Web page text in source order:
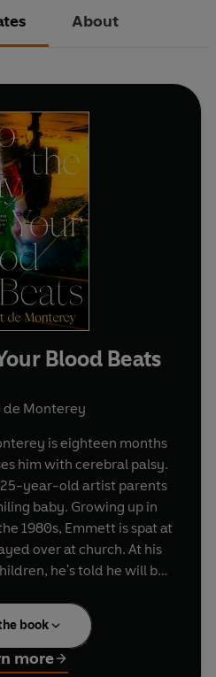
About
Blood Beats
de Monterey
is eighteen months
him with cerebral palsy.
year-old artist parents
baby. Growing up in
1980s, Emmett is spat at
over at church. At his
he's told he will be
refuse to schedule
floor, and he loses a
getting up the stairs. At
book
more